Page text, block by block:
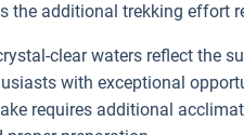
the additional trekking effort
clear waters reflect the
with exceptional
requires additional